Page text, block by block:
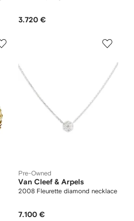
3.720 €
Pre-Owned
Van Cleef & Arpels
2008 Fleurette diamond necklace
7.100 €